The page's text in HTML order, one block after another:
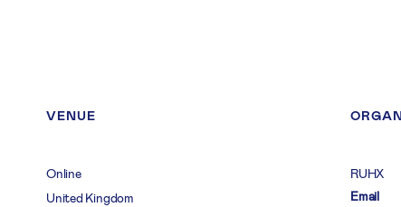
VENUE
Online
United Kingdom
RUHX
Email